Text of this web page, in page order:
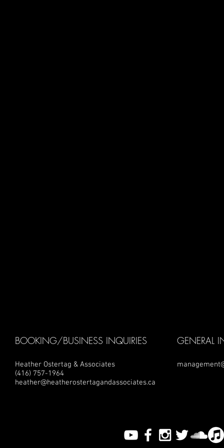
BOOKING/BUSINESS INQUIRIES
Heather Ostertag & Associates
(416) 757-1964
heather@heatherostertagandassociates.ca
GENERAL